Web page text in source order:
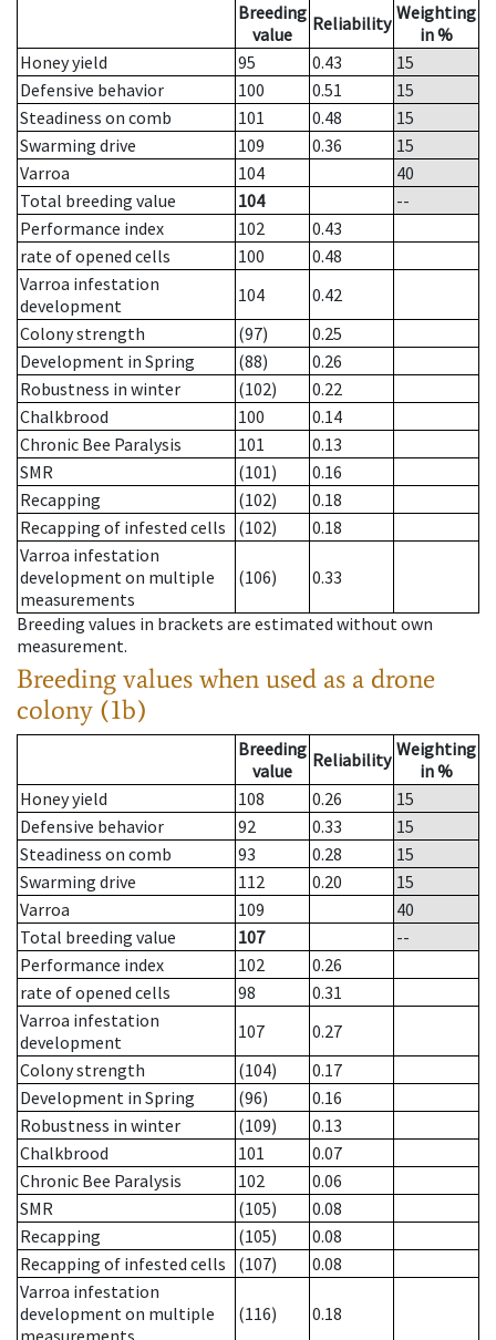
Breeding
value
Reliability Weighting
in %
Honey yield
95 0.43
15
Defensive behavior
100 0.51
15
Steadiness on comb
101 0.48
15
Swarming drive
109 0.36
15
Varroa
104
40
Total breeding value
104
--
Performance index
102
0.43
rate of opened cells
100
0.48
Varroa infestation
development
104
0.42
Colony strength
(97)
0.25
Development in Spring
(88)
0.26
Robustness in winter
(102)
0.22
Chalkbrood
100
0.14
Chronic Bee Paralysis
101
0.13
SMR
(101)
0.16
Recapping
(102)
0.18
Recapping of infested cells
(102)
0.18
Varroa infestation
development on multiple
measurements
(106) 0.33
Breeding values in brackets are estimated without own
measurement.
Breeding values when used as a drone
colony (1b)
Breeding
value
Reliability Weighting
in %
Honey yield
108 0.26
15
Defensive behavior
92 0.33
15
Steadiness on comb
93 0.28
15
Swarming drive
112 0.20
15
Varroa
109
40
Total breeding value
107
--
Performance index
102
0.26
rate of opened cells
98
0.31
Varroa infestation
development
107
0.27
Colony strength
(104)
0.17
Development in Spring
(96)
0.16
Robustness in winter
(109)
0.13
Chalkbrood
101
0.07
Chronic Bee Paralysis
102
0.06
SMR
(105)
0.08
Recapping
(105)
0.08
Recapping of infested cells
(107)
0.08
Varroa infestation
development on multiple
(116) 0.18